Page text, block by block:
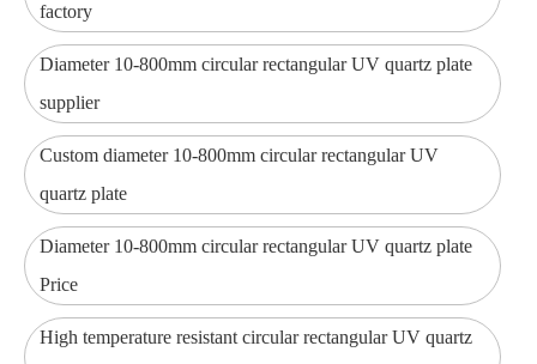
factory
Diameter 10-800mm circular rectangular UV quartz plate
supplier
Custom diameter 10-800mm circular rectangular UV
quartz plate
Diameter 10-800mm circular rectangular UV quartz plate
Price
High temperature resistant circular rectangular UV quartz